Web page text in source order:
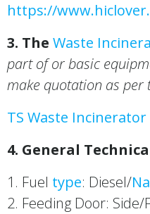
https://
3. The Waste
part of or basic
make quotation as per
TS Waste Incinerator
4. General
1. Fuel type: Diesel/
2. Feeding Door: